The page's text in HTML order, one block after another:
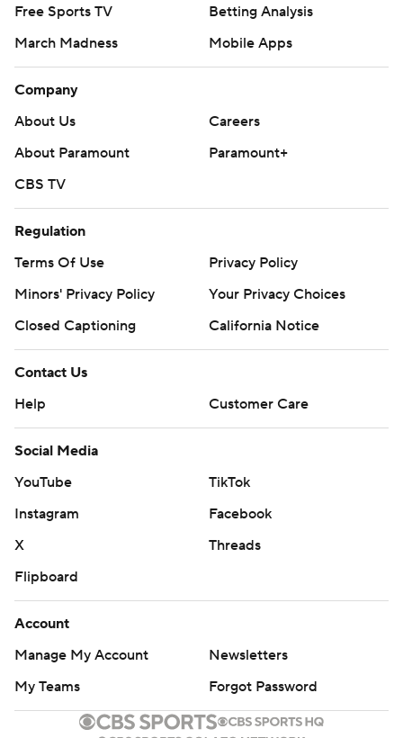
Free Sports TV
Betting Analysis
March Madness
Mobile Apps
Company
About Us
Careers
About Paramount
Paramount+
CBS TV
Regulation
Terms Of Use
Privacy Policy
Minors' Privacy Policy
Your Privacy Choices
Closed Captioning
California Notice
Contact Us
Help
Customer Care
Social Media
YouTube
TikTok
Instagram
Facebook
X
Threads
Flipboard
Account
Manage My Account
Newsletters
My Teams
Forgot Password